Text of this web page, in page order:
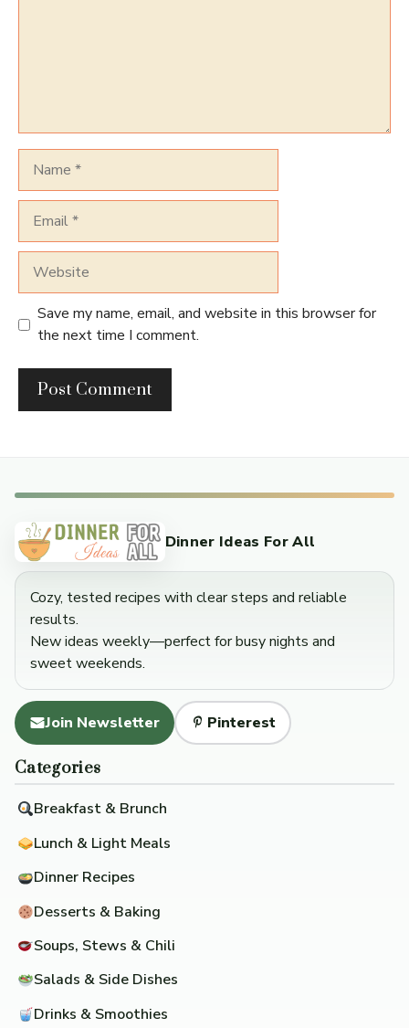
Save my name, email, and website in this browser for
the next time I comment.
Dinner Ideas For All
Cozy, tested recipes with clear steps and reliable
results.
New ideas weekly—perfect for busy nights and
sweet weekends.
Join Newsletter Pinterest
Categories
Breakfast & Brunch
Lunch & Light Meals
Dinner Recipes
Desserts & Baking
Soups, Stews & Chili
Salads & Side Dishes
Drinks & Smoothies